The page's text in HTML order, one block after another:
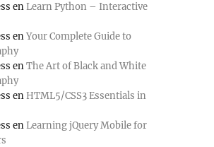
enLearn Python – Interactive
enYour Complete Guide to
enThe Art of Black and White
enHTML5/CSS3 Essentials in
enLearning jQuery Mobile for